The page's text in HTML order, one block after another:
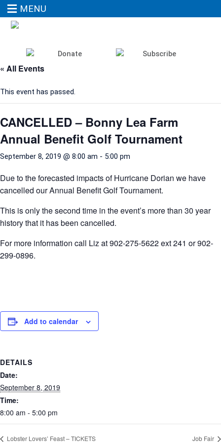
MENU
« All Events
This event has passed.
CANCELLED – Bonny Lea Farm
Annual Benefit Golf Tournament
September 8, 2019 @ 8:00 am - 5:00 pm
Due to the forecasted impacts of Hurricane Dorian we have
cancelled our Annual Benefit Golf Tournament.
This is only the second time in the event’s more than 30 year
history that it has been cancelled.
For more information call Liz at 902-275-5622 ext 241 or 902-
299-0896.
Add to calendar
DETAILS
Date:
September 8, 2019
Time:
8:00 am - 5:00 pm
Lobster Lovers’ Feast – TICKETS Job Fair